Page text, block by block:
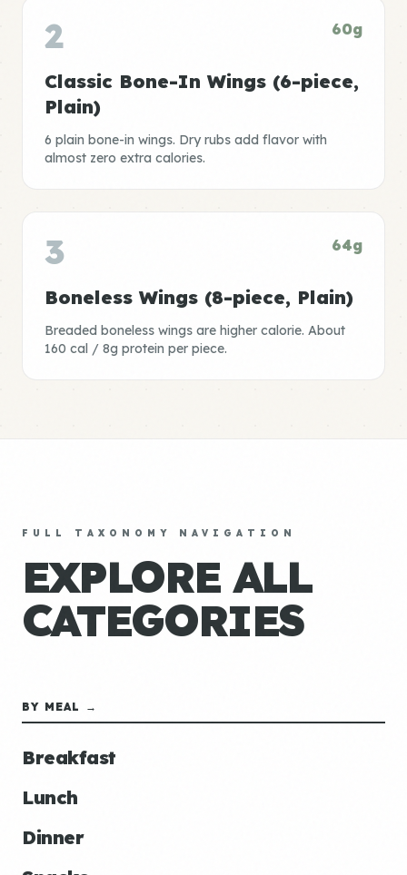
2 60g
Classic Bone-In Wings (6-piece,
Plain)
6 plain bone-in wings. Dry rubs add flavor with
almost zero extra calories.
3 64g
Boneless Wings (8-piece, Plain)
Breaded boneless wings are higher calorie. About
160 cal / 8g protein per piece.
FULL TAXONOMY NAVIGATION
EXPLORE ALL
CATEGORIES
BY MEAL →
Breakfast
Lunch
Dinner